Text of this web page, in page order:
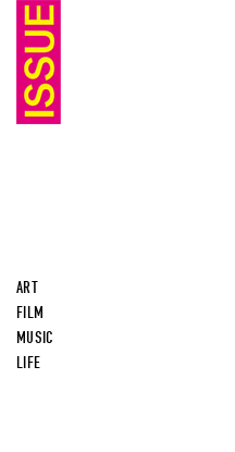
ART
FILM
MUSIC
LIFE